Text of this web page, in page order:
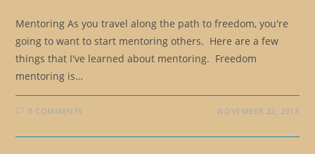
Mentoring As you travel along the path to freedom, you're
going to want to start mentoring others. Here are a few
things that I've learned about mentoring. Freedom
mentoring is…
0 COMMENTS NOVEMBER 22, 2013